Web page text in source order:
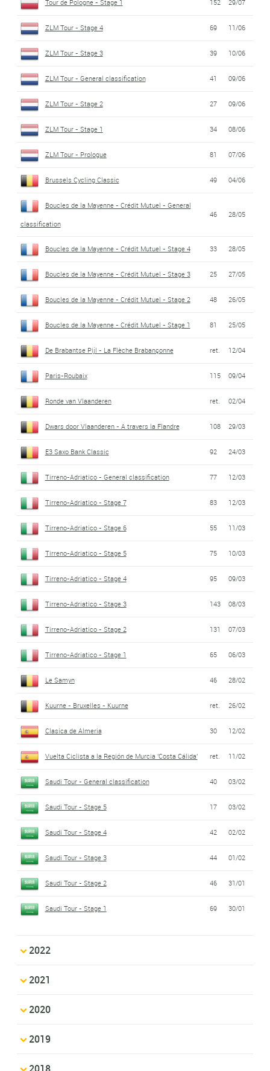
Tour de Pologne - Stage 1 152 29/07
ZLM Tour - Stage 4 69 11/06
ZLM Tour - Stage 3 39 10/06
ZLM Tour - General classification 41 09/06
ZLM Tour - Stage 2 27 09/06
ZLM Tour - Stage 1 34 08/06
ZLM Tour - Prologue 81 07/06
Brussels Cycling Classic 49 04/06
Boucles de la Mayenne - Crédit Mutuel - General
classification
46 28/05
Boucles de la Mayenne - Crédit Mutuel - Stage 4 33 28/05
Boucles de la Mayenne - Crédit Mutuel - Stage 3 25 27/05
Boucles de la Mayenne - Crédit Mutuel - Stage 2 48 26/05
Boucles de la Mayenne - Crédit Mutuel - Stage 1 81 25/05
De Brabantse Pijl - La Flèche Brabançonne ret. 12/04
Paris-Roubaix 115 09/04
Ronde van Vlaanderen ret. 02/04
Dwars door Vlaanderen - A travers la Flandre 108 29/03
E3 Saxo Bank Classic 92 24/03
Tirreno-Adriatico - General classification 77 12/03
Tirreno-Adriatico - Stage 7 83 12/03
Tirreno-Adriatico - Stage 6 55 11/03
Tirreno-Adriatico - Stage 5 75 10/03
Tirreno-Adriatico - Stage 4 95 09/03
Tirreno-Adriatico - Stage 3 143 08/03
Tirreno-Adriatico - Stage 2 131 07/03
Tirreno-Adriatico - Stage 1 65 06/03
Le Samyn 46 28/02
Kuurne - Bruxelles - Kuurne ret. 26/02
Clasica de Almeria 30 12/02
Vuelta Ciclista a la Región de Murcia 'Costa Cálida' ret. 11/02
Saudi Tour - General classification 40 03/02
Saudi Tour - Stage 5 17 03/02
Saudi Tour - Stage 4 42 02/02
Saudi Tour - Stage 3 44 01/02
Saudi Tour - Stage 2 46 31/01
Saudi Tour - Stage 1 69 30/01
2022
2021
2020
2019